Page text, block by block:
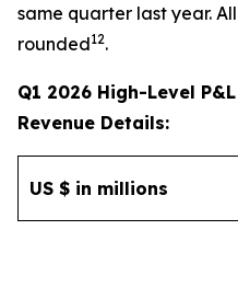
same quarter last year.
rounded12.
Q1 2026 High-Level
Revenue Details:
US $ in millions